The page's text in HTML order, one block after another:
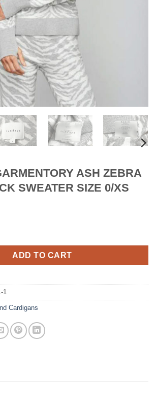
ASH ZEBRA
SWEATER SIZE 0/XS
ADD TO CART
1
Cardigans